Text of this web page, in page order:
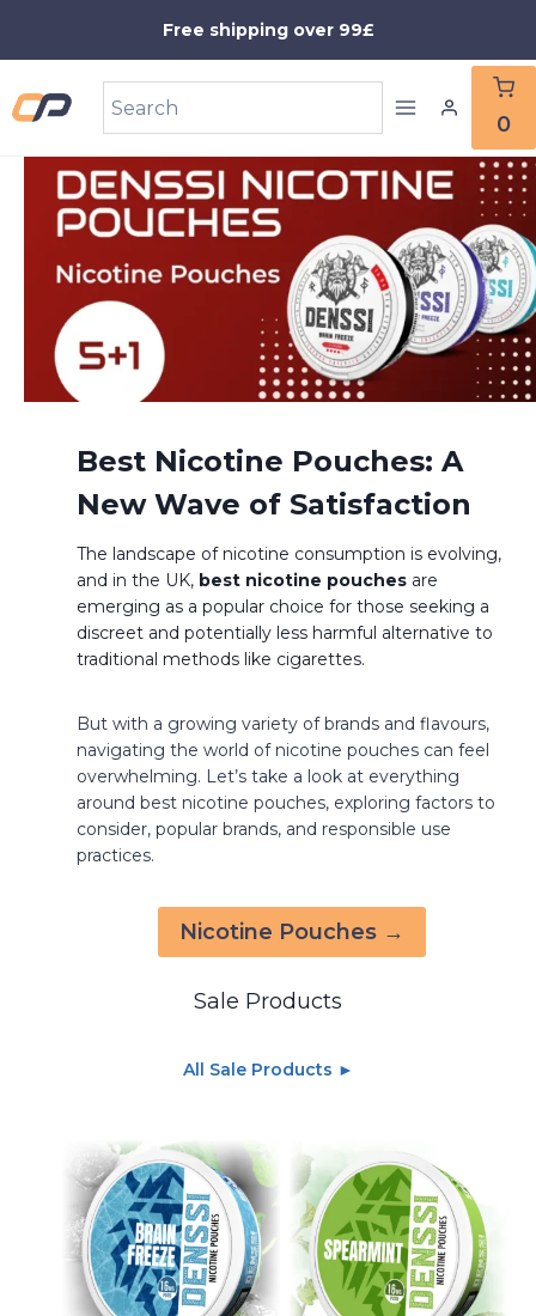
content
Free shipping over 99£
0
Best Nicotine Pouches: A
New Wave of Satisfaction
The landscape of nicotine consumption is evolving,
and in the UK, best nicotine pouches are
emerging as a popular choice for those seeking a
discreet and potentially less harmful alternative to
traditional methods like cigarettes.
But with a growing variety of brands and flavours,
navigating the world of nicotine pouches can feel
overwhelming. Let’s take a look at everything
around best nicotine pouches, exploring factors to
consider, popular brands, and responsible use
practices.
Nicotine Pouches →
Sale Products
All Sale Products ►